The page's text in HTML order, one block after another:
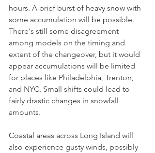
hours. A brief burst of heavy snow with
some accumulation will be possible.
There's still some disagreement
among models on the timing and
extent of the changeover, but it would
appear accumulations will be limited
for places like Philadelphia, Trenton,
and NYC. Small shifts could lead to
fairly drastic changes in snowfall
amounts.
Coastal areas across Long Island will
also experience gusty winds, possibly